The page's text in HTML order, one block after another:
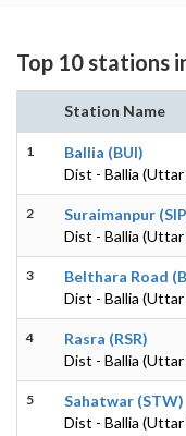
Top 10 stations
Station Name
1
Ballia (BUI)
Dist - Ballia
2
Suraimanpur
Dist - Ballia
3
Belthara Road
Dist - Ballia
4
Rasra (RSR)
Dist - Ballia
5
Sahatwar (STW)
Dist - Ballia